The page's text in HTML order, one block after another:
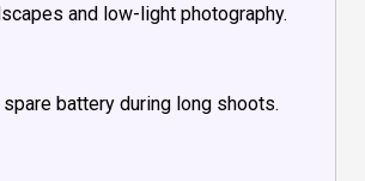
and low-light photography.
battery during long shoots.